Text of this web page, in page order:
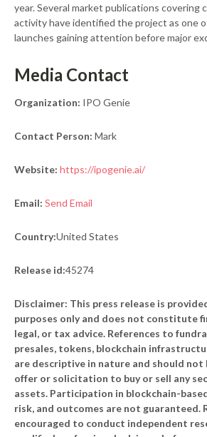
year. Several market publications covering
activity have identified the project as one
launches gaining attention before major
Media Contact
Organization: IPO Genie
Contact Person: Mark
Website: https://ipogenie.ai/
Email: Send Email
Country:United States
Release id:45274
Disclaimer: This press release is
purposes only and does not constitute
legal, or tax advice. References to
presales, tokens, blockchain
are descriptive in nature and should not
offer or solicitation to buy or sell any
assets. Participation in blockchain-
risk, and outcomes are not guaranteed.
encouraged to conduct independent